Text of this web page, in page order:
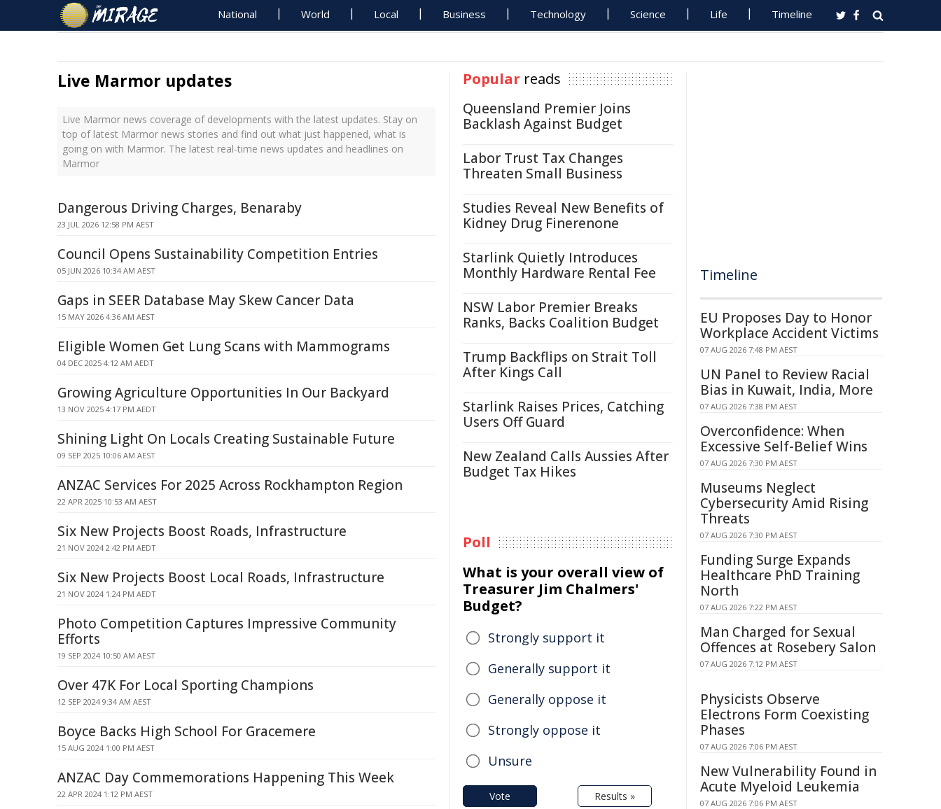
National World Local Business Technology Science Life Timeline
Live Marmor updates
Live Marmor news coverage of developments with the latest updates. Stay on
top of latest Marmor news stories and find out what just happened, what is
going on with Marmor. The latest real-time news updates and headlines on
Marmor
Dangerous Driving Charges, Benaraby
23 JUL 2026 12:58 PM AEST
Council Opens Sustainability Competition Entries
05 JUN 2026 10:34 AM AEST
Gaps in SEER Database May Skew Cancer Data
15 MAY 2026 4:36 AM AEST
Eligible Women Get Lung Scans with Mammograms
04 DEC 2025 4:12 AM AEDT
Growing Agriculture Opportunities In Our Backyard
13 NOV 2025 4:17 PM AEDT
Shining Light On Locals Creating Sustainable Future
09 SEP 2025 10:06 AM AEST
ANZAC Services For 2025 Across Rockhampton Region
22 APR 2025 10:53 AM AEST
Six New Projects Boost Roads, Infrastructure
21 NOV 2024 2:42 PM AEDT
Six New Projects Boost Local Roads, Infrastructure
21 NOV 2024 1:24 PM AEDT
Photo Competition Captures Impressive Community
Efforts
19 SEP 2024 10:50 AM AEST
Over 47K For Local Sporting Champions
12 SEP 2024 9:34 AM AEST
Boyce Backs High School For Gracemere
15 AUG 2024 1:00 PM AEST
ANZAC Day Commemorations Happening This Week
22 APR 2024 1:12 PM AEST
Popular reads
Queensland Premier Joins
Backlash Against Budget
Labor Trust Tax Changes
Threaten Small Business
Studies Reveal New Benefits of
Kidney Drug Finerenone
Starlink Quietly Introduces
Monthly Hardware Rental Fee
NSW Labor Premier Breaks
Ranks, Backs Coalition Budget
Trump Backflips on Strait Toll
After Kings Call
Starlink Raises Prices, Catching
Users Off Guard
New Zealand Calls Aussies After
Budget Tax Hikes
Poll
What is your overall view of
Treasurer Jim Chalmers'
Budget?
Strongly support it
Generally support it
Generally oppose it
Strongly oppose it
Unsure
Vote Results »
Timeline
EU Proposes Day to Honor
Workplace Accident Victims
07 AUG 2026 7:48 PM AEST
UN Panel to Review Racial
Bias in Kuwait, India, More
07 AUG 2026 7:38 PM AEST
Overconfidence: When
Excessive Self-Belief Wins
07 AUG 2026 7:30 PM AEST
Museums Neglect
Cybersecurity Amid Rising
Threats
07 AUG 2026 7:30 PM AEST
Funding Surge Expands
Healthcare PhD Training
North
07 AUG 2026 7:22 PM AEST
Man Charged for Sexual
Offences at Rosebery Salon
07 AUG 2026 7:12 PM AEST
Physicists Observe
Electrons Form Coexisting
Phases
07 AUG 2026 7:06 PM AEST
New Vulnerability Found in
Acute Myeloid Leukemia
07 AUG 2026 7:06 PM AEST